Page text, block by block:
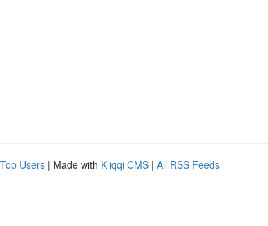
Top Users | Made with Kliqqi CMS | All RSS Feeds